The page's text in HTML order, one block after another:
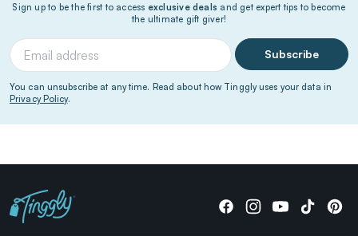
Sign up to be the first to access exclusive deals and get expert tips to become
the ultimate gift giver!
Subscribe
You can unsubscribe at any time. Read about how Tinggly uses your data in
Privacy Policy.